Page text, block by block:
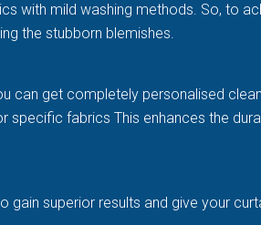
with mild washing methods. So, to
the stubborn blemishes.
can get completely personalised
fabrics This enhances the
superior results and give your